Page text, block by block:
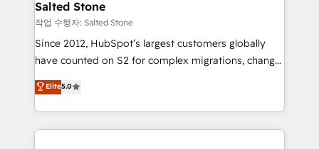
workflows that drive adoption from week one, in
your time zone. What we do: ➤ Onboarding: Live in
weeks, with workflows built around your business,
not a template. ➤ Migration: Move from any legacy
CRM. Zero downtime, full data integrity. ➤
Implementation: Configure HubSpot to run your
revenue process. Sales, marketing, and service wired
Salted Stone
작업 수행자: Salted Stone
Since 2012, HubSpot’s largest customers globally
have counted on S2 for complex migrations, change
management, systems integration, and creative
solutions that deliver measurable impact and
transform brand experiences As one of the few full-
service creative agencies in the HubSpot
Elite5.0